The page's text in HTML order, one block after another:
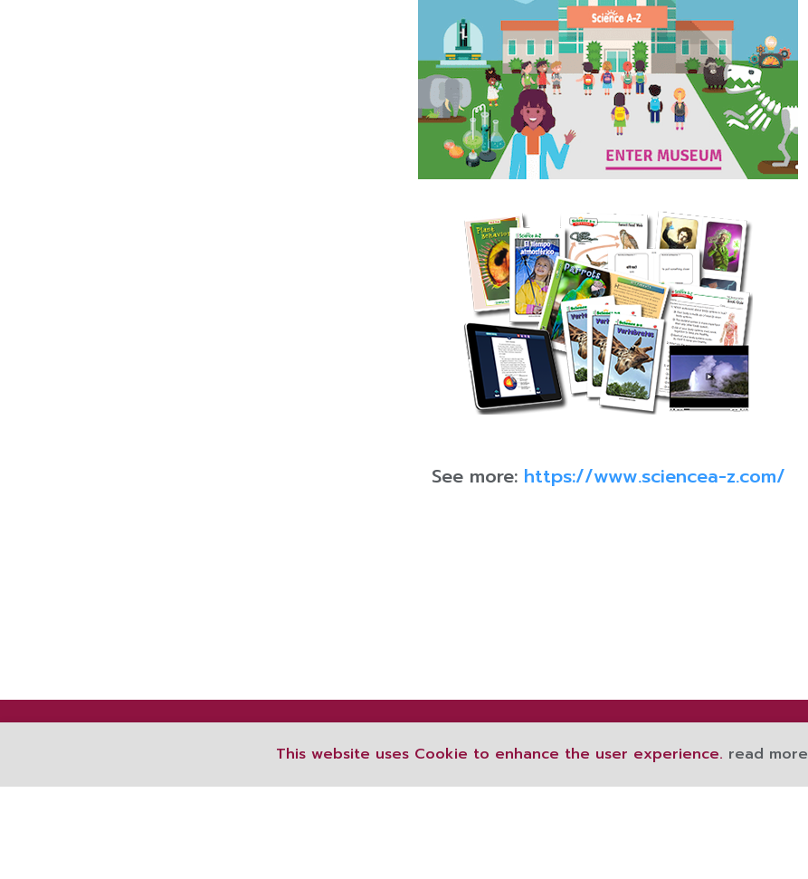
See more: https://www.sciencea-z.com/
This website uses Cookie to enhance the user experience. read more